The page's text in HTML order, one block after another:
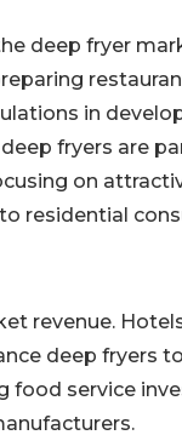
deep fryer
in
fryers are
on
residential
revenue.
deep fryers
food service